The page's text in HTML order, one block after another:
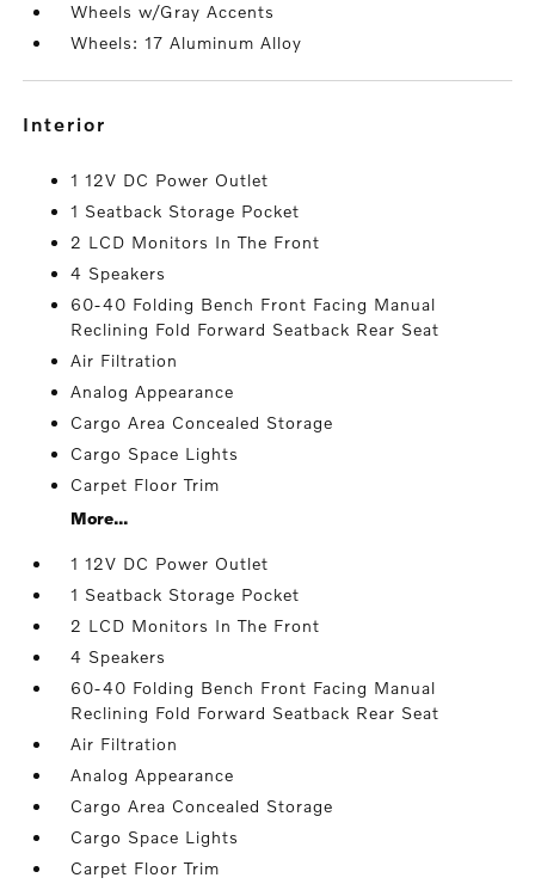
Wheels w/Gray Accents
Wheels: 17 Aluminum Alloy
interior
1 12V DC Power Outlet
1 Seatback Storage Pocket
2 LCD Monitors In The Front
4 Speakers
60-40 Folding Bench Front Facing Manual
Reclining Fold Forward Seatback Rear Seat
Air Filtration
Analog Appearance
Cargo Area Concealed Storage
Cargo Space Lights
Carpet Floor Trim
More...
1 12V DC Power Outlet
1 Seatback Storage Pocket
2 LCD Monitors In The Front
4 Speakers
60-40 Folding Bench Front Facing Manual
Reclining Fold Forward Seatback Rear Seat
Air Filtration
Analog Appearance
Cargo Area Concealed Storage
Cargo Space Lights
Carpet Floor Trim